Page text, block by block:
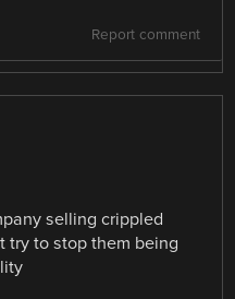
Report comment
selling crippled
try to stop them being